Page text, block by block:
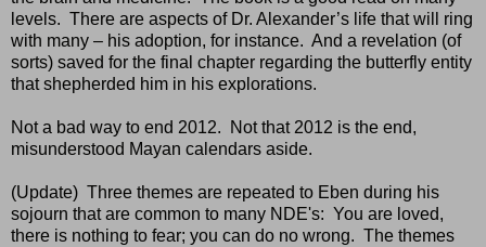
levels. There are aspects of Dr. Alexander’s life that will ring
with many – his adoption, for instance. And a revelation (of
sorts) saved for the final chapter regarding the butterfly entity
that shepherded him in his explorations.
Not a bad way to end 2012.
Not that 2012 is the end,
misunderstood Mayan calendars aside.
(Update) Three themes are repeated to Eben during his
sojourn that are common to many NDE's: You are loved,
there is nothing to fear; you can do no wrong. The themes